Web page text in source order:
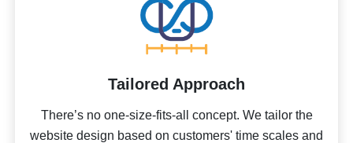
Tailored Approach
There’s no one-size-fits-all concept. We tailor the
website design based on customers' time scales and